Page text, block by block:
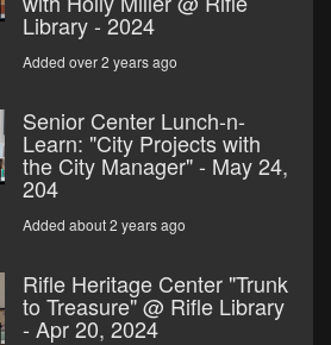
Library - 2024
Added over 2 years ago
Senior Center Lunch-n-
Learn: "City Projects with
the City Manager" - May 24,
204
Added about 2 years ago
Rifle Heritage Center "Trunk
to Treasure" @ Rifle Library
- Apr 20, 2024